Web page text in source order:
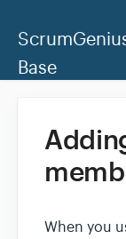
Base
When you